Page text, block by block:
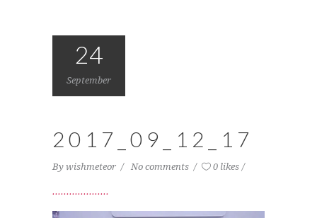
24
September
2017_09_12_17
By wishmeteor No comments 0 likes